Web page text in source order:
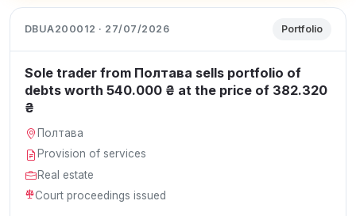
DBUA200012 · 27/07/2026 Portfolio
Sole trader from Полтава sells portfolio of
debts worth 540.000 ₴ at the price of 382.320
₴
Полтава
Provision of services
Real estate
Court proceedings issued